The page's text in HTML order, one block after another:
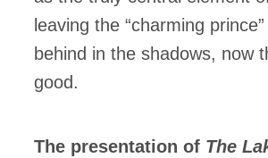
leaving the “charming
behind in the shadows, now
good.
The presentation of The